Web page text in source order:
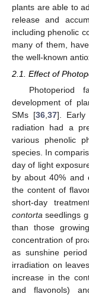
plants are able to
release and
including phenolic
many of them,
the well-known
2.1. Effect of
Photoperiod
development of
SMs [36,37]. Early
radiation had a
various phenolic
species. In
day of light
by about 40% and
the content of
short-day
contorta seedlings
than those
concentration of
as sunshine
irradiation on
increase in the
and flavonols)